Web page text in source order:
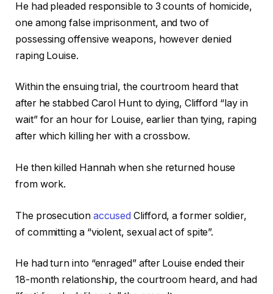
He had pleaded responsible to 3 counts of homicide,
one among false imprisonment, and two of
possessing offensive weapons, however denied
raping Louise.
Within the ensuing trial, the courtroom heard that
after he stabbed Carol Hunt to dying, Clifford “lay in
wait” for an hour for Louise, earlier than tying, raping
after which killing her with a crossbow.
He then killed Hannah when she returned house
from work.
The prosecution accused Clifford, a former soldier,
of committing a “violent, sexual act of spite”.
He had turn into “enraged” after Louise ended their
18-month relationship, the courtroom heard, and had